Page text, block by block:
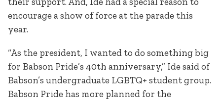
encourage a show of force at the parade this
year.
“As the president, I wanted to do something big
for Babson Pride’s 40th anniversary,” Ide said of
Babson’s undergraduate LGBTQ+ student group.
Babson Pride has more planned for the